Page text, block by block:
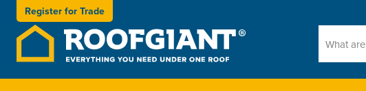
Register for Trade